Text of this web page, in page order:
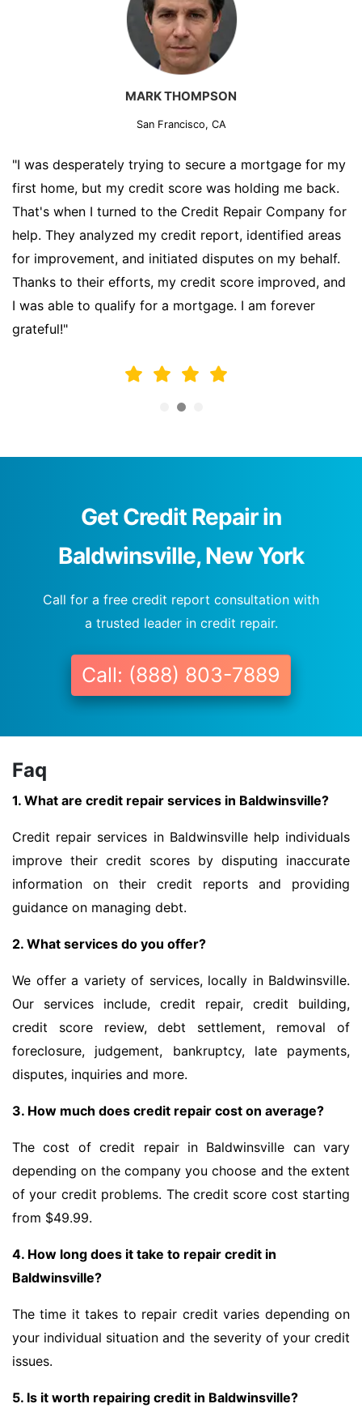
MARK THOMPSON
San Francisco, CA
"I was desperately trying to secure a mortgage for my
first home, but my credit score was holding me back.
That's when I turned to the Credit Repair Company for
help. They analyzed my credit report, identified areas
for improvement, and initiated disputes on my behalf.
Thanks to their efforts, my credit score improved, and
I was able to qualify for a mortgage. I am forever
grateful!"
Get Credit Repair in
Baldwinsville, New York
Call for a free credit report consultation with
a trusted leader in credit repair.
Call: (888) 803-7889
Faq
1. What are credit repair services in Baldwinsville?
Credit repair services in Baldwinsville help individuals
improve their credit scores by disputing inaccurate
information on their credit reports and providing
guidance on managing debt.
2. What services do you offer?
We offer a variety of services, locally in Baldwinsville.
Our services include, credit repair, credit building,
credit score review, debt settlement, removal of
foreclosure, judgement, bankruptcy, late payments,
disputes, inquiries and more.
3. How much does credit repair cost on average?
The cost of credit repair in Baldwinsville can vary
depending on the company you choose and the extent
of your credit problems. The credit score cost starting
from $49.99.
4. How long does it take to repair credit in
Baldwinsville?
The time it takes to repair credit varies depending on
your individual situation and the severity of your credit
issues.
5. Is it worth repairing credit in Baldwinsville?